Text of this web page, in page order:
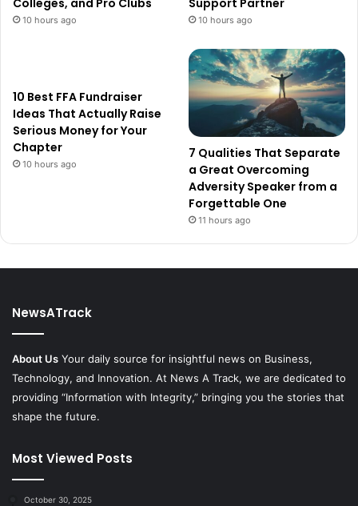
10 hours ago 10 hours ago
10 Best FFA Fundraiser
Ideas That Actually Raise
Serious Money for Your
Chapter
10 hours ago
7 Qualities That Separate
a Great Overcoming
Adversity Speaker from a
Forgettable One
11 hours ago
NewsATrack
About Us Your daily source for insightful news on Business,
Technology, and Innovation. At News A Track, we are dedicated to
providing “Information with Integrity,” bringing you the stories that
shape the future.
Most Viewed Posts
October 30, 2025